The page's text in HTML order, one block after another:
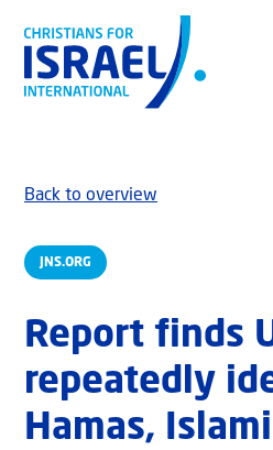
JNS.ORG
Back to overview
Report finds
repeatedly
Hamas,